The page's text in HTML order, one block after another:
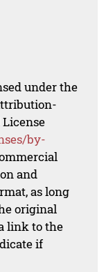
under the
by-
and
as long
original
link to the
if